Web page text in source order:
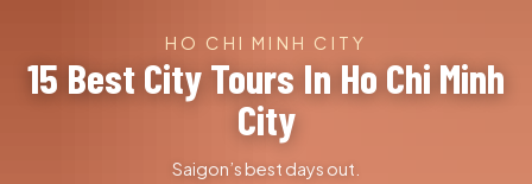
HO CHI MINH CITY
15 Best City Tours In Ho Chi Minh
City
Saigon’s best days out.